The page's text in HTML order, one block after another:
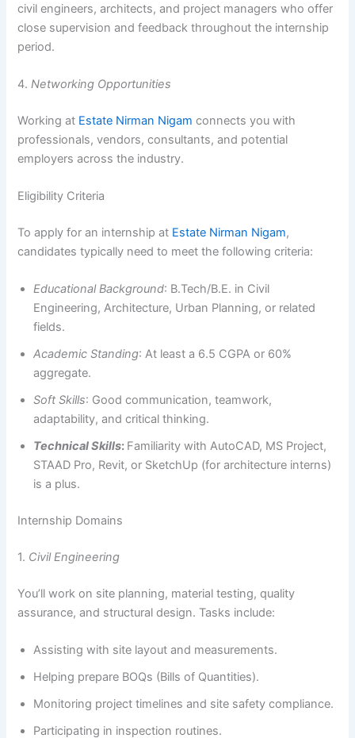
civil engineers, architects, and project managers who offer
close supervision and feedback throughout the internship
period.
4.Networking Opportunities
Working at Estate Nirman Nigam connects you with
professionals, vendors, consultants, and potential
employers across the industry.
Eligibility Criteria
To apply for an internship at Estate Nirman Nigam,
candidates typically need to meet the following criteria:
Educational Background: B.Tech/B.E. in Civil
Engineering, Architecture, Urban Planning, or related
fields.
Academic Standing: At least a 6.5 CGPA or 60%
aggregate.
Soft Skills: Good communication, teamwork,
adaptability, and critical thinking.
Technical Skills: Familiarity with AutoCAD, MS Project,
STAAD Pro, Revit, or SketchUp (for architecture interns)
is a plus.
Internship Domains
1. Civil Engineering
You’ll work on site planning, material testing, quality
assurance, and structural design. Tasks include:
Assisting with site layout and measurements.
Helping prepare BOQs (Bills of Quantities).
Monitoring project timelines and site safety compliance.
Participating in inspection routines.